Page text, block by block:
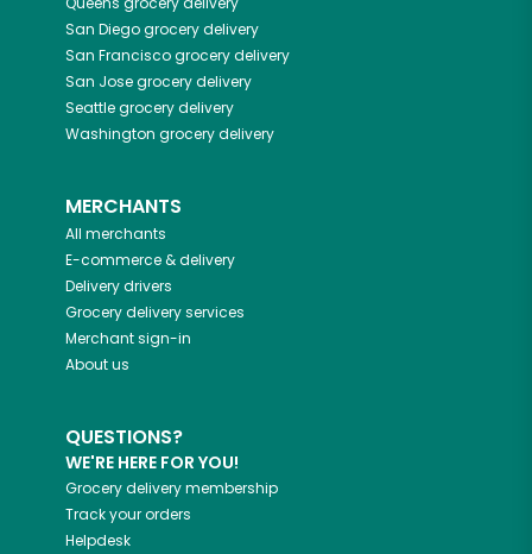
San Diegogrocery delivery
San Franciscogrocery delivery
San Josegrocery delivery
Seattlegrocery delivery
Washington grocery delivery
MERCHANTS
All merchants
E-commerce & delivery
Delivery drivers
Grocery delivery services
Merchant sign-in
About us
QUESTIONS?
WE'RE HERE FOR YOU!
Grocery delivery membership
Track your orders
Helpdesk